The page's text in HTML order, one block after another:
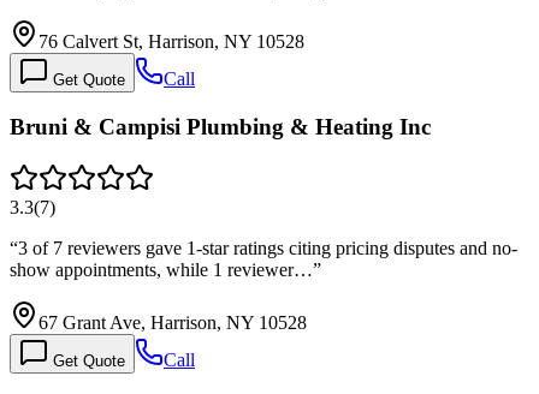
76 Calvert St, Harrison, NY 10528
Get Quote Call
Bruni & Campisi Plumbing & Heating Inc
3.3(7)
“3 of 7 reviewers gave 1-star ratings citing pricing disputes and no-
show appointments, while 1 reviewer…”
67 Grant Ave, Harrison, NY 10528
Get Quote Call